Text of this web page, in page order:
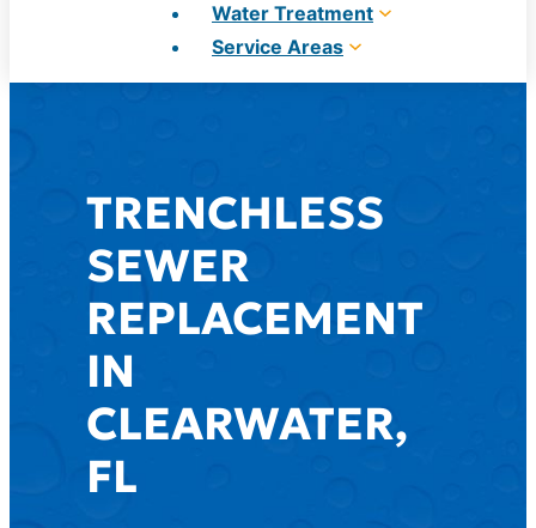
Water Treatment
Service Areas
TRENCHLESS
SEWER
REPLACEMENT
IN
CLEARWATER,
FL